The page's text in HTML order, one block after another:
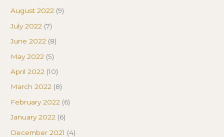
August 2022 (9)
July 2022 (7)
June 2022 (8)
May 2022 (5)
April 2022 (10)
March 2022 (8)
February 2022 (6)
January 2022 (6)
December 2021 (4)